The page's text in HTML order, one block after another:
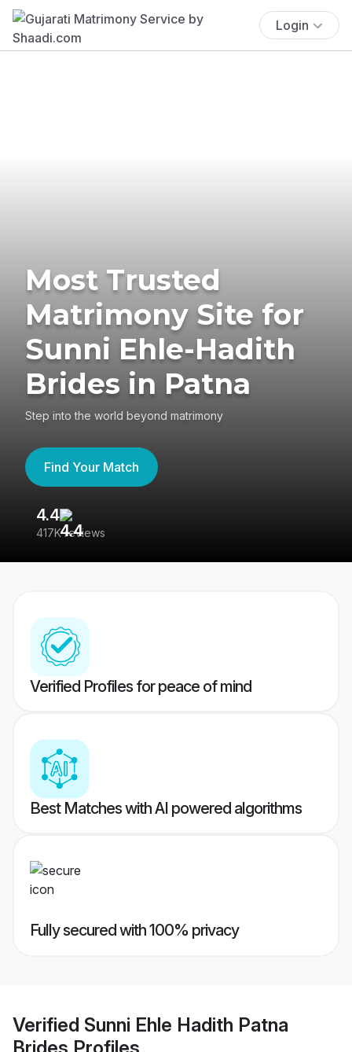
Login
Most Trusted
Matrimony Site for
Sunni Ehle-Hadith
Brides in Patna
Step into the world beyond matrimony
Find Your Match
4.4
417K reviews
Verified Profiles for peace of mind
Best Matches with AI powered algorithms
Fully secured with 100% privacy
Verified Sunni Ehle Hadith Patna
Brides Profiles